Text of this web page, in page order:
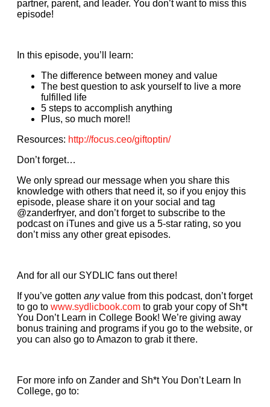
partner, parent, and leader. You don’t want to miss this
episode!
In this episode, you’ll learn:
The difference between money and value
The best question to ask yourself to live a more
fulfilled life
5 steps to accomplish anything
Plus, so much more!!
Resources: http://focus.ceo/giftoptin/
Don’t forget…
We only spread our message when you share this
knowledge with others that need it, so if you enjoy this
episode, please share it on your social and tag
@zanderfryer, and don’t forget to subscribe to the
podcast on iTunes and give us a 5-star rating, so you
don’t miss any other great episodes.
And for all our SYDLIC fans out there!
If you’ve gotten anyvalue from this podcast, don’t forget
to go to www.sydlicbook.com to grab your copy of Sh*t
You Don’t Learn in College Book! We’re giving away
bonus training and programs if you go to the website, or
you can also go to Amazon to grab it there.
For more info on Zander and Sh*t You Don’t Learn In
College, go to: